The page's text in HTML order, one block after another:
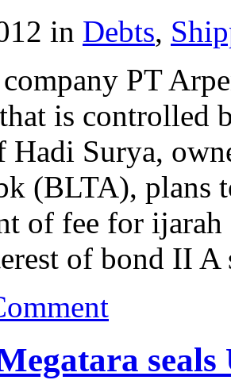
in Debts,
PT
is controlled
Hadi Surya,
(BLTA), plans
of fee for
of bond II
seals